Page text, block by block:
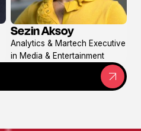
View
profile
Sezin Aksoy
Analytics & Martech Executive
in Media & Entertainment